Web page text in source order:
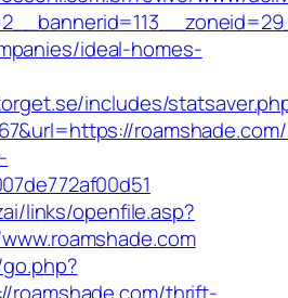
ideal-homes-
includes/
links/openfile.asp?